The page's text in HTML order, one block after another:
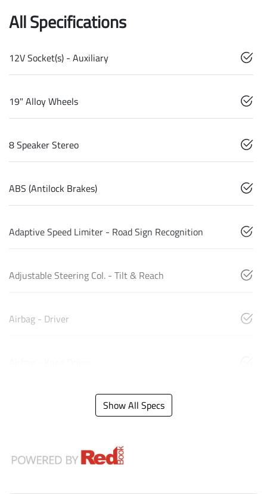
All Specifications
12V Socket(s) - Auxiliary
19" Alloy Wheels
8 Speaker Stereo
ABS (Antilock Brakes)
Adaptive Speed Limiter - Road Sign Recognition
Adjustable Steering Col. - Tilt & Reach
Airbag - Driver
Show All Specs